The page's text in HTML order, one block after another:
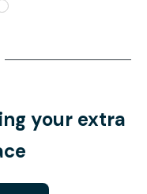
your extra